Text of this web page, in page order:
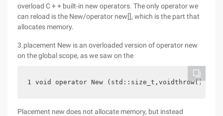
overload C + + built-in new operators. The only operator we
can reload is the New/operator new[], which is the part that
allocates memory.
3.placement New is an overloaded version of operator new
on the global scope, as we saw on the
1 void operator New (std::size_t,voidthrow(); //
Placement new does not allocate memory, but instead